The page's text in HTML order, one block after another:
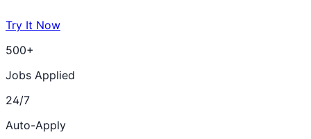
Try It Now
500+
Jobs Applied
24/7
Auto-Apply